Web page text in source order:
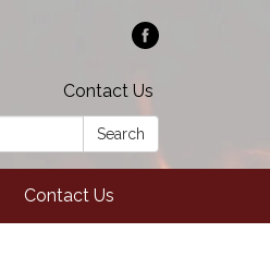
Contact Us
Search
Contact Us